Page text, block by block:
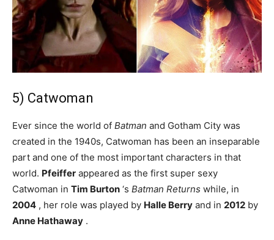
5) Catwoman
Ever since the world of Batman and Gotham City was
created in the 1940s, Catwoman has been an inseparable
part and one of the most important characters in that
world. Pfeiffer appeared as the first super sexy
Catwoman in Tim Burton ‘s Batman Returns while, in
2004 , her role was played by Halle Berry and in 2012 by
Anne Hathaway .